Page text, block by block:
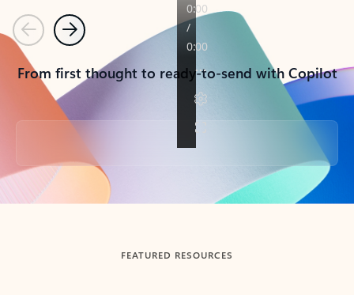
PreviousNext
From first thought to ready-to-send with Copilot
Back to tabs
FEATURED RESOURCES